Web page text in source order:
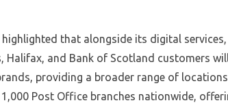
highlighted that alongside its digital
Halifax, and Bank of Scotland customers
providing a broader range of
Post Office branches nationwide,